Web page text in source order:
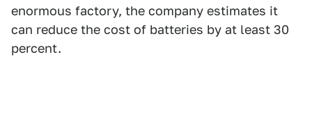
enormous factory, the company estimates it
can reduce the cost of batteries by at least 30
percent.